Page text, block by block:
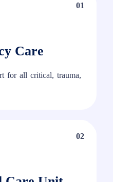
Care
for all critical, trauma,
01
02